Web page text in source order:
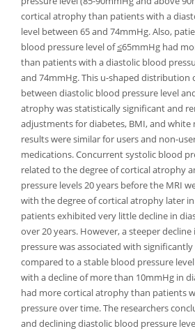
cortical atrophy than patients with a
level between 65 and 74mmHg. Also,
blood pressure level of≤65mmHg had
than patients with a diastolic blood
and 74mmHg. This u-shaped distribution
between diastolic blood pressure level
atrophy was statistically significant and
adjustments for diabetes, BMI, and white
results were similar for users and non-
medications. Concurrent systolic blood
related to the degree of cortical atrophy
pressure levels 20 years before the MRI
with the degree of cortical atrophy later
patients exhibited very little decline in
over 20 years. However, a steeper
pressure was associated with
compared to a stable blood pressure
with a decline of more than 10mmHg in
had more cortical atrophy than patients
pressure over time. The researchers
and declining diastolic blood pressure